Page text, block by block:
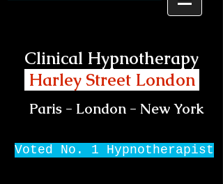
Clinical Hypnotherapy
Harley Street London
Paris - London - New York
Voted No. 1 Hypnotherapist